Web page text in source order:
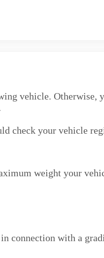
vehicle. Otherwise,
check your vehicle
weight your
connection with a